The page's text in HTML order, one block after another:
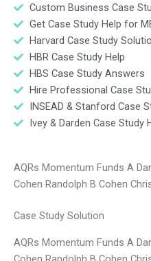
Custom Business Case
Get Case Study Help for
Harvard Case Study
HBR Case Study Help
HBS Case Study Answers
Hire Professional Case
INSEAD & Stanford Case
Ivey & Darden Case Study
AQRs Momentum Funds A
Cohen Randolph B Cohen
Case Study Solution
AQRs Momentum Funds A